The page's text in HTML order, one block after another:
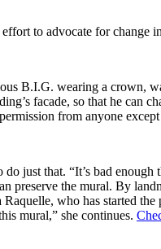
to advocate for change
B.I.G. wearing a crown,
facade, so that he can
from anyone
just that. “It’s bad
preserve the mural. By
who has started
mural,” she continues.